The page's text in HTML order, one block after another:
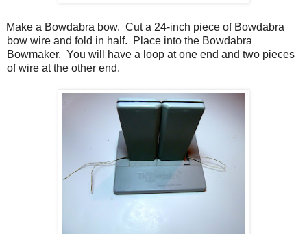
Make a Bowdabra bow. Cut a 24-inch piece of Bowdabra
bow wire and fold in half. Place into the Bowdabra
Bowmaker. You will have a loop at one end and two pieces
of wire at the other end.